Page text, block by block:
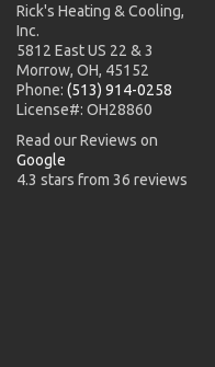
Rick's Heating & Cooling,
Inc.
5812 East US 22 & 3
Morrow, OH, 45152
Phone: (513) 914-0258
License#: OH28860
Read our Reviews on
Google
4.3 stars from 36 reviews